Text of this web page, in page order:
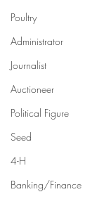
Poultry
Administrator
Journalist
Auctioneer
Political Figure
Seed
4-H
Banking/Finance